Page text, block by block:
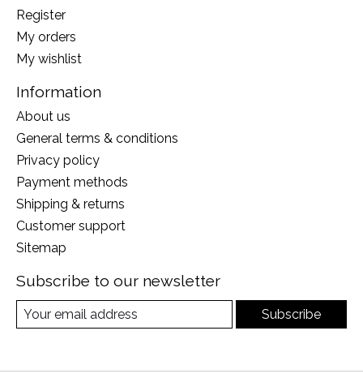
Register
My orders
My wishlist
Information
About us
General terms & conditions
Privacy policy
Payment methods
Shipping & returns
Customer support
Sitemap
Subscribe to our newsletter
Subscribe